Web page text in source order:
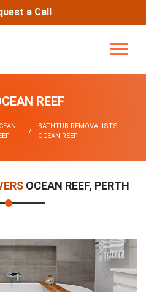
a Call
REEF
BATHTUB REMOVALISTS
OCEAN REEF
OCEAN REEF, PERTH